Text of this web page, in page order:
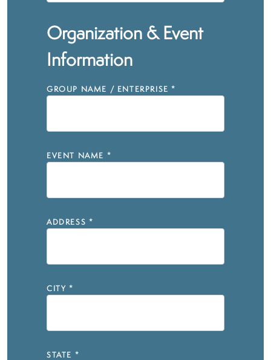
Organization & Event
Information
GROUP NAME / ENTERPRISE *
EVENT NAME *
ADDRESS *
CITY *
STATE *